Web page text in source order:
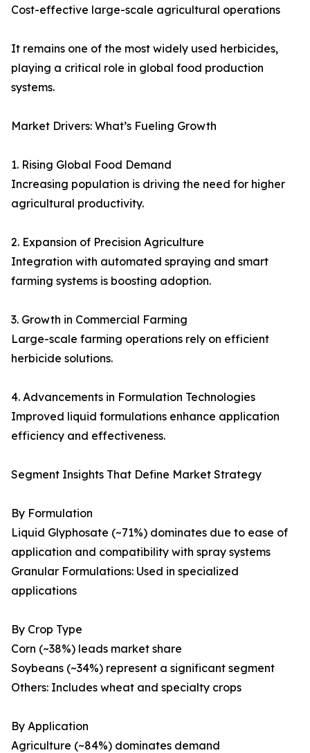
Cost-effective large-scale agricultural operations
It remains one of the most widely used herbicides,
playing a critical role in global food production
systems.
Market Drivers: What’s Fueling Growth
1. Rising Global Food Demand
Increasing population is driving the need for higher
agricultural productivity.
2. Expansion of Precision Agriculture
Integration with automated spraying and smart
farming systems is boosting adoption.
3. Growth in Commercial Farming
Large-scale farming operations rely on efficient
herbicide solutions.
4. Advancements in Formulation Technologies
Improved liquid formulations enhance application
efficiency and effectiveness.
Segment Insights That Define Market Strategy
By Formulation
Liquid Glyphosate (~71%) dominates due to ease of
application and compatibility with spray systems
Granular Formulations: Used in specialized
applications
By Crop Type
Corn (~38%) leads market share
Soybeans (~34%) represent a significant segment
Others: Includes wheat and specialty crops
By Application
Agriculture (~84%) dominates demand